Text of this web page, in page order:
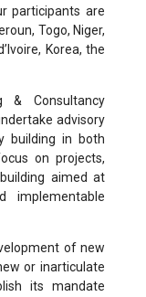
participants are
Togo, Niger,
Korea, the
& Consultancy
advisory
building in both
on projects,
aimed at
implementable
of new
or inarticulate
its mandate